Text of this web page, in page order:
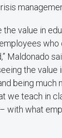
the value in
who
Maldonado
the value
being much
we teach in
with what